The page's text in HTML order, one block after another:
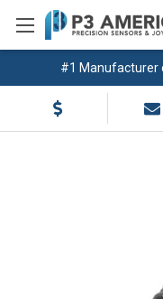
#1 Manufacturer